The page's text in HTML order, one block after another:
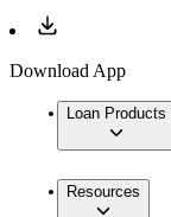
Download App
Loan Products
Resources